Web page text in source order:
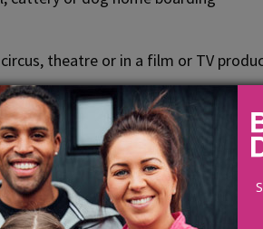
theatre or in a film or TV
exhibition
wild animals, the requirement for
out in the course of a
fee or commission from the activity.